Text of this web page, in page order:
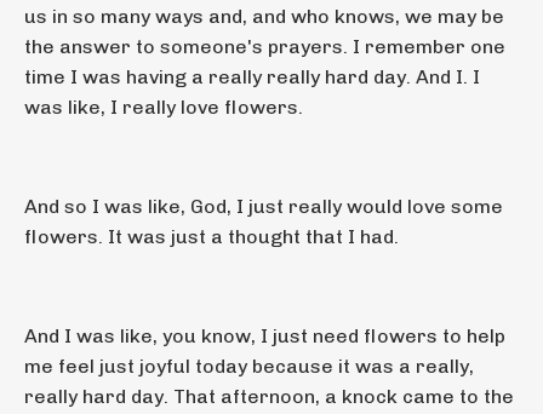
us in so many ways and, and who knows, we may be
the answer to someone's prayers. I remember one
time I was having a really really hard day. And I. I
was like, I really love flowers.
And so I was like, God, I just really would love some
flowers. It was just a thought that I had.
And I was like, you know, I just need flowers to help
me feel just joyful today because it was a really,
really hard day. That afternoon, a knock came to the